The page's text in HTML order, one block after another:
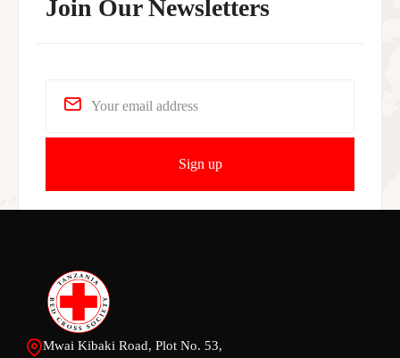
Join Our Newsletters
Mwai Kibaki Road, Plot No. 53,